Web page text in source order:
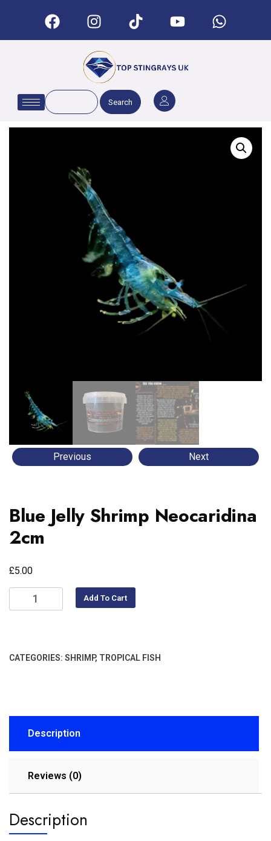
Search
Previous Next
Blue Jelly Shrimp Neocaridina
2cm
£5.00
Add To Cart
CATEGORIES: SHRIMP, TROPICAL FISH
Description
Reviews (0)
Description